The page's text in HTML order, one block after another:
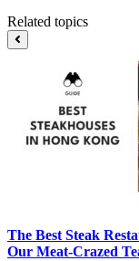
Related topics
The Best Steak
Our Meat-Crazed